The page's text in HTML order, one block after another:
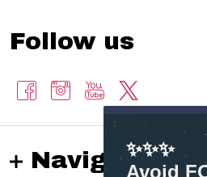
Follow us
Navigate✨✨✨
Avoid